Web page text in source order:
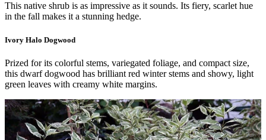
This native shrub is as impressive as it sounds. Its fiery, scarlet hue
in the fall makes it a stunning hedge.
Ivory Halo Dogwood
Prized for its colorful stems, variegated foliage, and compact size,
this dwarf dogwood has brilliant red winter stems and showy, light
green leaves with creamy white margins.